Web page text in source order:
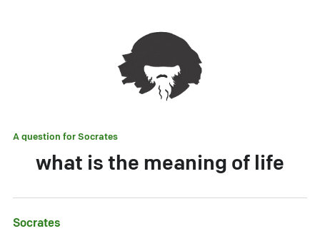
A question forSocrates
what is the meaning of life
Socrates